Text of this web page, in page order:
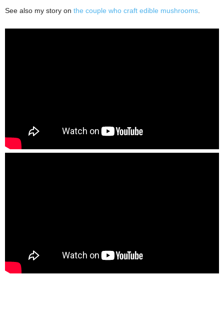
See also my story on the couple who craft edible mushrooms